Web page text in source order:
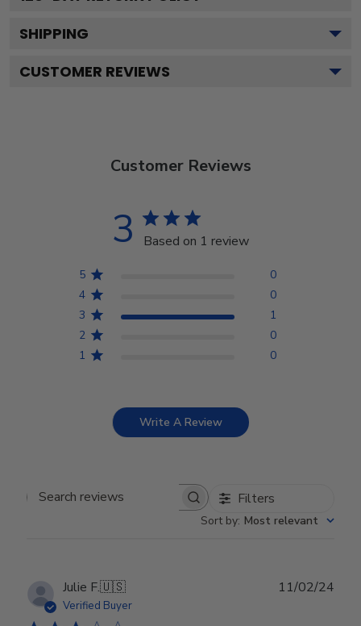
SHIPPING
CUSTOMER REVIEWS
Customer Reviews
3 Based on 1 review
5
0
4
0
3
1
2
0
1
0
Write A Review
Search reviews Filters
Sort by: Most relevant
Julie F.🇺🇸
Verified Buyer
11/02/24